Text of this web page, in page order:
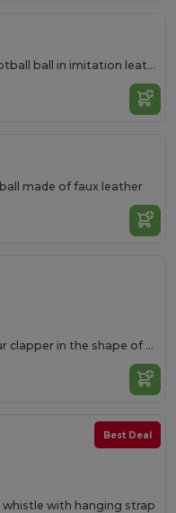
TUCHEL Size 5 football ball in imitation leather
made of faux leather
REVEL Two-colour clapper in the shape of a hand with handle
Best Deal
whistle with hanging strap